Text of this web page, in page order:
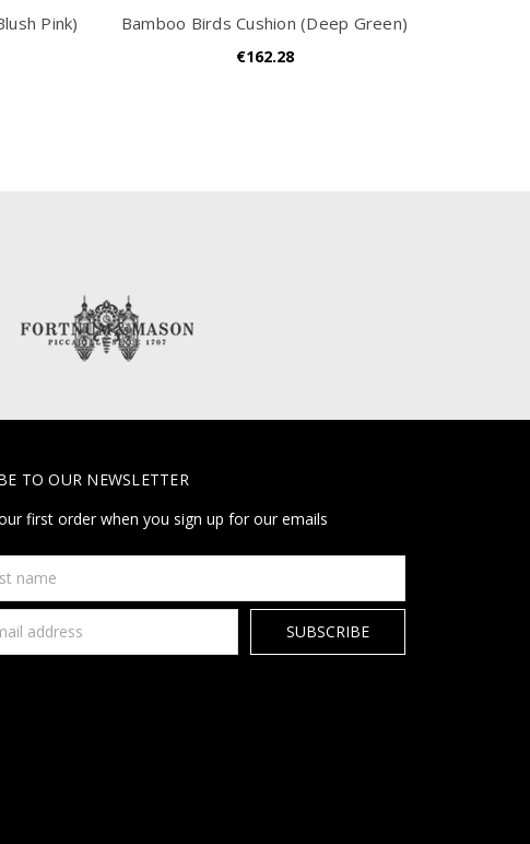
Pink) Bamboo Birds Cushion (Deep Green)
€162.28
TO OUR NEWSLETTER
first order when you sign up for our emails